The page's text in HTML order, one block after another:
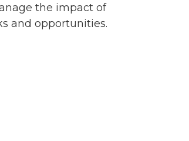
the impact of
and opportunities.